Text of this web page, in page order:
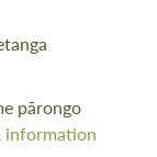
pārongo
information